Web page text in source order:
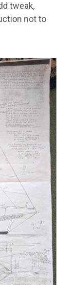
tweak,
not to